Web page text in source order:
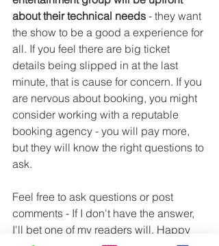
about their technical needs - they want
the show to be a good a experience for
all. If you feel there are big ticket
details being slipped in at the last
minute, that is cause for concern. If you
are nervous about booking, you might
consider working with a reputable
booking agency - you will pay more,
but they will know the right questions to
ask.
Feel free to ask questions or post
comments - If I don't have the answer,
I'll bet one of my readers will. Happy